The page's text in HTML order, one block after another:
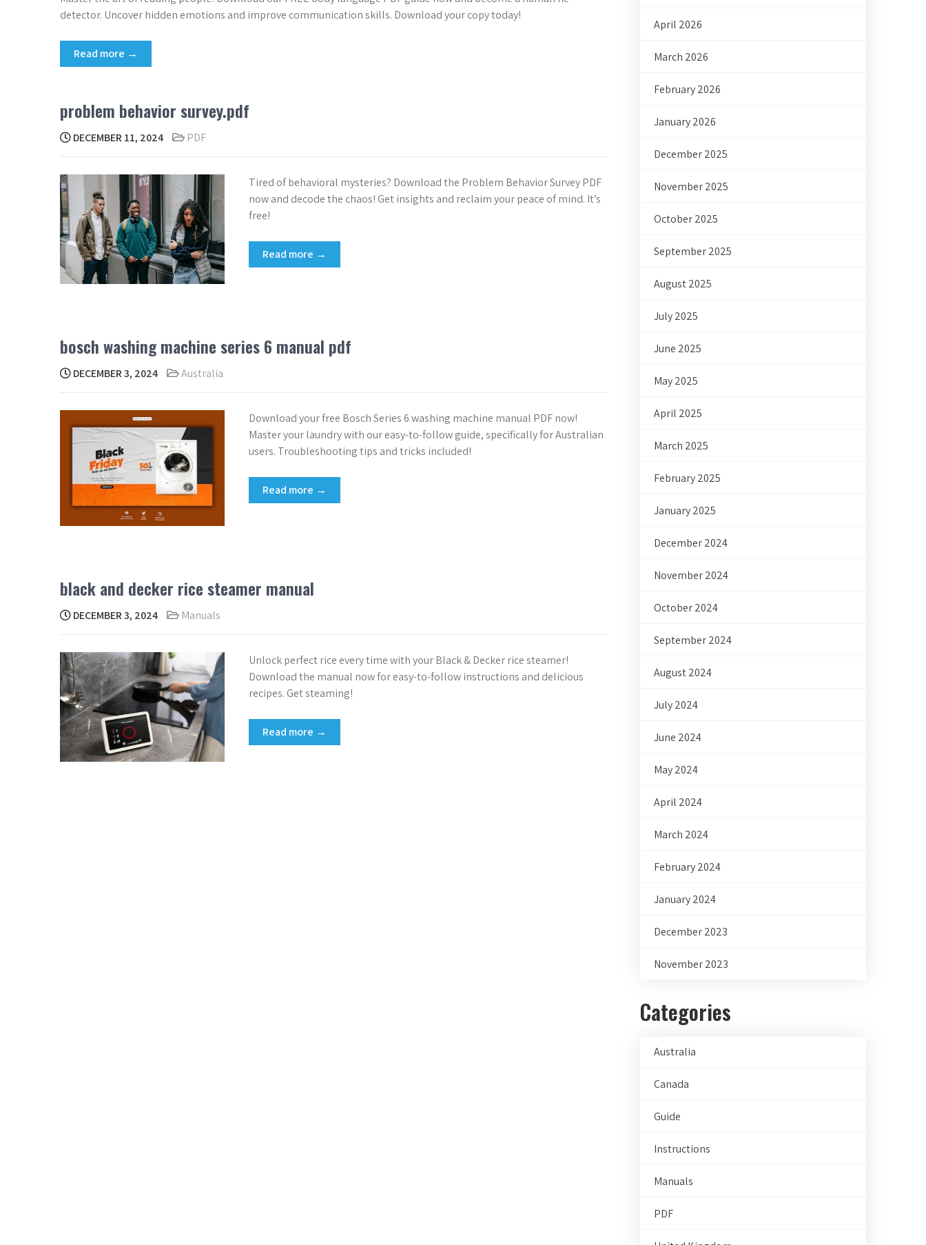
detector. Uncover hidden emotions and improve communication skills. Download your copy today!
Read more →
problem behavior survey.pdf
DECEMBER 11, 2024 PDF
Tired of behavioral mysteries? Download the Problem Behavior Survey PDF
now and decode the chaos! Get insights and reclaim your peace of mind. It’s
free!
Read more →
bosch washing machine series 6 manual pdf
DECEMBER 3, 2024 Australia
Download your free Bosch Series 6 washing machine manual PDF now!
Master your laundry with our easy-to-follow guide, specifically for Australian
users. Troubleshooting tips and tricks included!
Read more →
black and decker rice steamer manual
DECEMBER 3, 2024 Manuals
Unlock perfect rice every time with your Black & Decker rice steamer!
Download the manual now for easy-to-follow instructions and delicious
recipes. Get steaming!
Read more →
April 2026
March 2026
February 2026
January 2026
December 2025
November 2025
October 2025
September 2025
August 2025
July 2025
June 2025
May 2025
April 2025
March 2025
February 2025
January 2025
December 2024
November 2024
October 2024
September 2024
August 2024
July 2024
June 2024
May 2024
April 2024
March 2024
February 2024
January 2024
December 2023
November 2023
Categories
Australia
Canada
Guide
Instructions
Manuals
PDF